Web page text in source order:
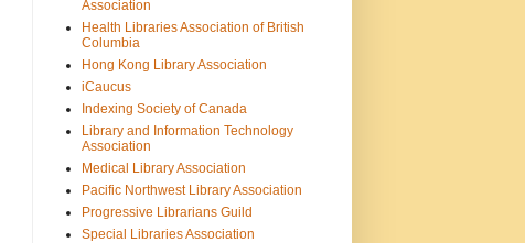
Association
Health Libraries Association of British
Columbia
Hong Kong Library Association
iCaucus
Indexing Society of Canada
Library and Information Technology
Association
Medical Library Association
Pacific Northwest Library Association
Progressive Librarians Guild
Special Libraries Association